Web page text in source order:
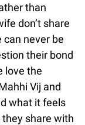
than
don’t share
can never be
their bond
love the
Vij and
what it feels
share with